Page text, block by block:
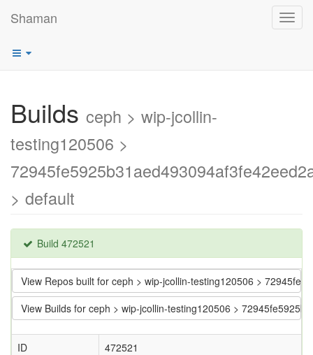
Shaman
Builds ceph > wip-jcollin-
testing120506 >
> default
Build 472521
View Repos built for ceph > wip-jcollin-testing120506 >
View Builds for ceph > wip-jcollin-testing120506 >
ID
472521